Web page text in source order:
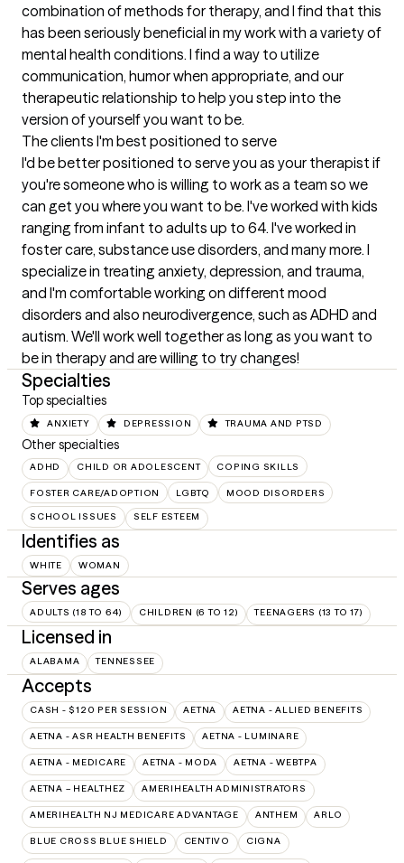
combination of methods for therapy, and I find that this
has been seriously beneficial in my work with a variety of
mental health conditions. I find a way to utilize
communication, humor when appropriate, and our
therapeutic relationship to help you step into the
version of yourself you want to be.
The clients I'm best positioned to serve
I'd be better positioned to serve you as your therapist if
you're someone who is willing to work as a team so we
can get you where you want to be. I've worked with kids
ranging from infant to adults up to 64. I've worked in
foster care, substance use disorders, and many more. I
specialize in treating anxiety, depression, and trauma,
and I'm comfortable working on different mood
disorders and also neurodivergence, such as ADHD and
autism. We'll work well together as long as you want to
be in therapy and are willing to try changes!
Specialties
Top specialties
ANXIETY DEPRESSION TRAUMA AND PTSD
Other specialties
ADHD CHILD OR ADOLESCENT COPING SKILLS
FOSTER CARE/ADOPTION LGBTQ MOOD DISORDERS
SCHOOL ISSUES SELF ESTEEM
Identifies as
WHITE WOMAN
Serves ages
ADULTS (18 TO 64) CHILDREN (6 TO 12) TEENAGERS (13 TO 17)
Licensed in
ALABAMA TENNESSEE
Accepts
CASH - $120 PER SESSION AETNA AETNA - ALLIED BENEFITS
AETNA - ASR HEALTH BENEFITS AETNA - LUMINARE
AETNA - MEDICARE AETNA - MODA AETNA - WEBTPA
AETNA – HEALTHEZ AMERIHEALTH ADMINISTRATORS
AMERIHEALTH NJ MEDICARE ADVANTAGE ANTHEM ARLO
BLUE CROSS BLUE SHIELD CENTIVO CIGNA